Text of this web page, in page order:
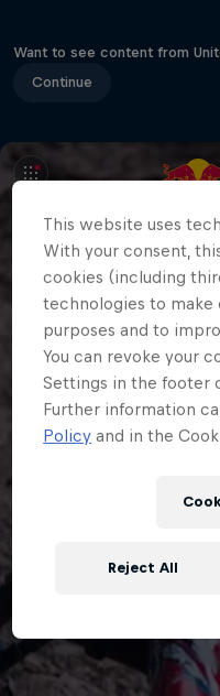
Want to see content from
Continue
This website uses
With your consent,
cookies (including
technologies to make
purposes and to
You can revoke your
Settings in the footer
Further information
Policy and in the
Reject All